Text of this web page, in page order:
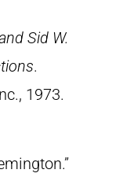
Sid W.
.
1973.